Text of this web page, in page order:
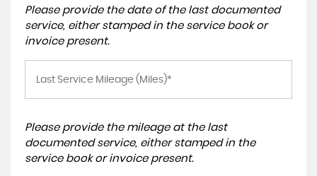
Please provide the date of the last documented
service, either stamped in the service book or
invoice present.
Please provide the mileage at the last
documented service, either stamped in the
service book or invoice present.